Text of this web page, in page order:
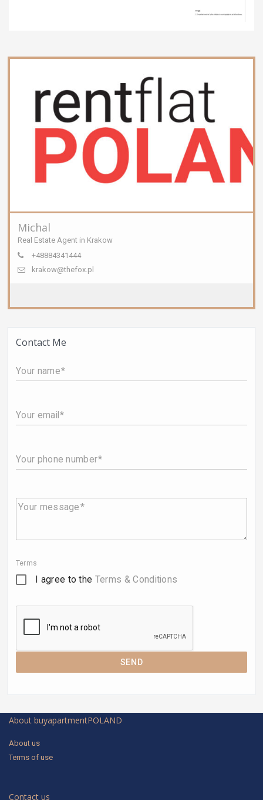
Michal
Real Estate Agent in Krakow
+48884341444
krakow@thefox.pl
Contact Me
Your name
Your email
Your phone number
Your message
Terms
I agree to the Terms & Conditions
SEND
About buyapartmentPOLAND
About us
Terms of use
Contact us